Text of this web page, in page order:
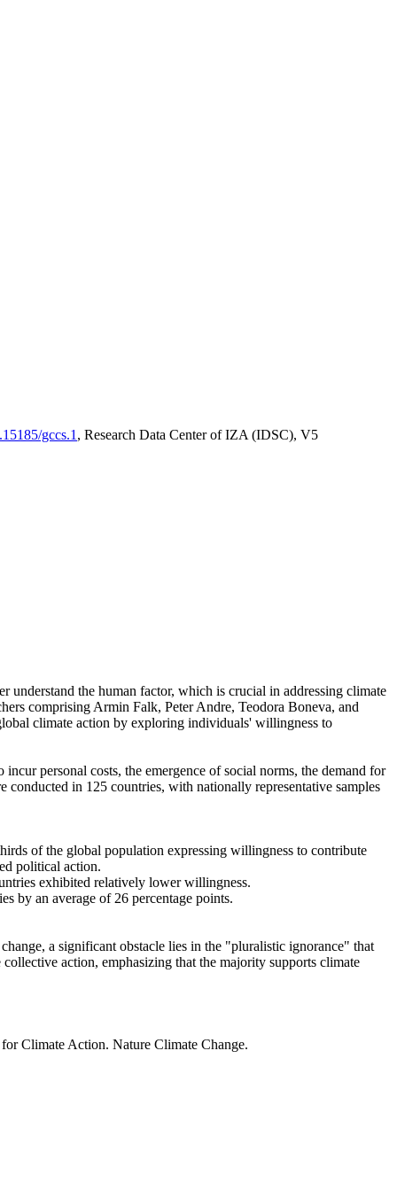
gccs.1 , Research Data Center of IZA (IDSC), V5
understand the human factor, which is crucial in addressing climate
comprising Armin Falk, Peter Andre, Teodora Boneva, and
climate action by exploring individuals' willingness to
personal costs, the emergence of social norms, the demand for
in 125 countries, with nationally representative samples
of the global population expressing willingness to contribute
political action.
exhibited relatively lower willingness.
by an average of 26 percentage points.
a significant obstacle lies in the "pluralistic ignorance" that
action, emphasizing that the majority supports climate
Climate Action. Nature Climate Change.